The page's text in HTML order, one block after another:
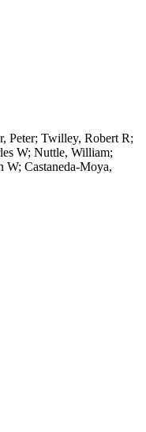
Peter; Twilley, Robert R;
W; Nuttle, William;
W; Castaneda-Moya,